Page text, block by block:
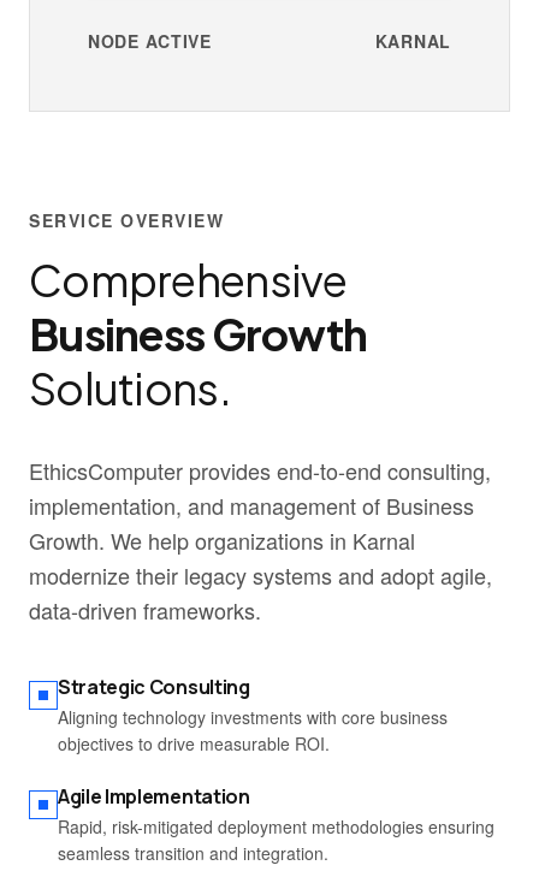
NODE ACTIVE KARNAL
SERVICE OVERVIEW
Comprehensive
Business Growth
Solutions.
EthicsComputer provides end-to-end consulting,
implementation, and management of Business
Growth. We help organizations in Karnal
modernize their legacy systems and adopt agile,
data-driven frameworks.
Strategic Consulting
Aligning technology investments with core business
objectives to drive measurable ROI.
Agile Implementation
Rapid, risk-mitigated deployment methodologies ensuring
seamless transition and integration.